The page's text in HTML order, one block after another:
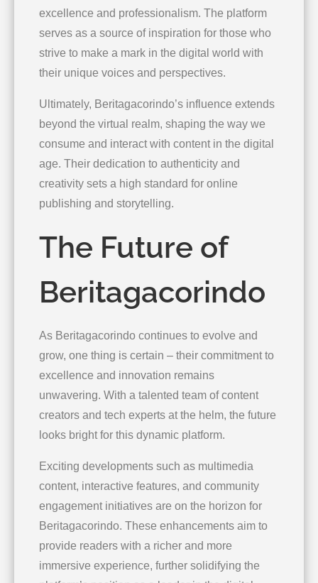
excellence and professionalism. The platform
serves as a source of inspiration for those who
strive to make a mark in the digital world with
their unique voices and perspectives.
Ultimately, Beritagacorindo’s influence extends
beyond the virtual realm, shaping the way we
consume and interact with content in the digital
age. Their dedication to authenticity and
creativity sets a high standard for online
publishing and storytelling.
The Future of
Beritagacorindo
As Beritagacorindo continues to evolve and
grow, one thing is certain – their commitment to
excellence and innovation remains
unwavering. With a talented team of content
creators and tech experts at the helm, the future
looks bright for this dynamic platform.
Exciting developments such as multimedia
content, interactive features, and community
engagement initiatives are on the horizon for
Beritagacorindo. These enhancements aim to
provide readers with a richer and more
immersive experience, further solidifying the